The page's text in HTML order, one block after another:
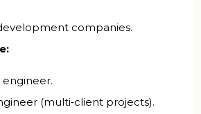
companies.
engineer.
(multi‑client projects).